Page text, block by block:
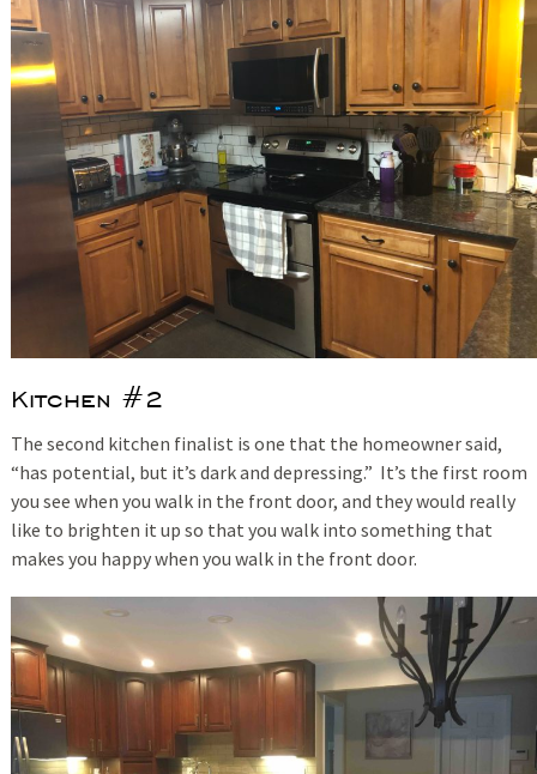
Kitchen #2
The second kitchen finalist is one that the homeowner said,
“has potential, but it’s dark and depressing.” It’s the first room
you see when you walk in the front door, and they would really
like to brighten it up so that you walk into something that
makes you happy when you walk in the front door.